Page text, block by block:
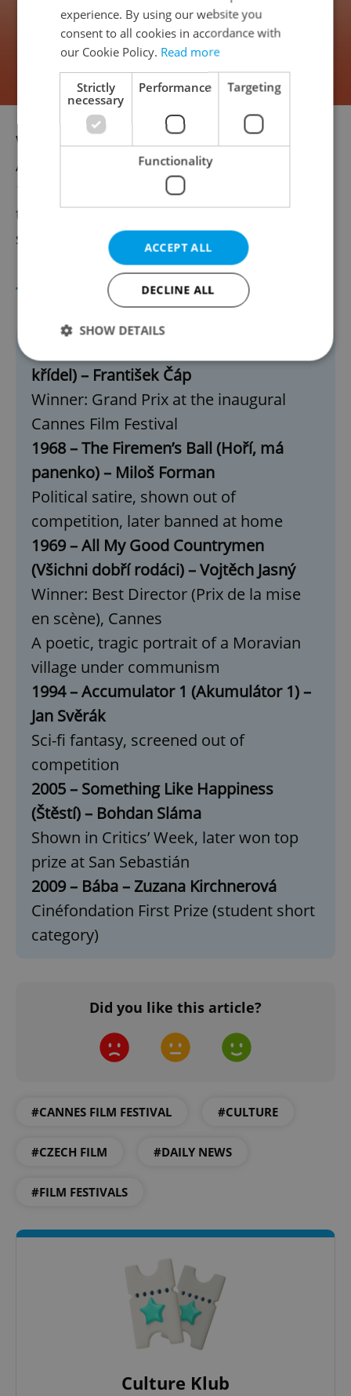
While Caravan won’t hit Czech cinemas until
Aug. 28, 2025, its Cannes premiere on May
15 is already stirring conversation. The
teaser trailer offers a first glimpse of Ester’s
sun-soaked, soul-searching journey.
TIMELINE: CZECHIA AT CANNES
křídel) – František Čáp
Winner: Grand Prix at the inaugural
Cannes Film Festival
1968 – The Firemen’s Ball (Hoří, má
panenko) – Miloš Forman
Political satire, shown out of
competition, later banned at home
1969 – All My Good Countrymen
(Všichni dobří rodáci) – Vojtěch Jasný
Winner: Best Director (Prix de la mise
en scène), Cannes
A poetic, tragic portrait of a Moravian
village under communism
1994 – Accumulator 1 (Akumulátor 1) –
Jan Svěrák
Sci-fi fantasy, screened out of
competition
2005 – Something Like Happiness
(Štěstí) – Bohdan Sláma
Shown in Critics’ Week, later won top
prize at San Sebastián
2009 – Bába – Zuzana Kirchnerová
Cinéfondation First Prize (student short
category)
Did you like this article?
#CANNES FILM FESTIVAL #CULTURE
#CZECH FILM #DAILY NEWS
#FILM FESTIVALS
Culture Klub
experience. By using our website you
consent to all cookies in accordance with
our Cookie Policy. Read more
Strictly
necessary
Performance Targeting
Functionality
ACCEPT ALL
DECLINE ALL
SHOW DETAILS
Strictly necessary Performance
Strictly necessary cookies allow core website
functionality such as user login and account
management. The website cannot be used properly
without strictly necessary cookies.
Domain
missing_agency_profile_modal_displayed .expats.cz
ex_polls
add_logo_profile_modal_displayed .expats.cz
Privacy Policy